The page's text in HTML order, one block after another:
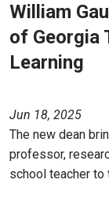
William
of Georgia
Learning
Jun 18, 2025
The new dean
professor,
school teacher to